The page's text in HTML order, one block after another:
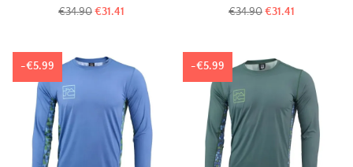
Regular
€34.90Price
€31.41
Regular
€34.90Price
€31.41
-€5.99 -€5.99